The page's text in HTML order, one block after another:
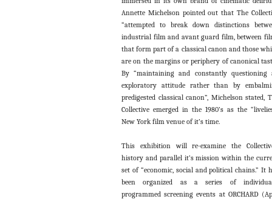
Annette Michelson pointed out that The
“attempted to break down distinctions
industrial film and avant guard film, between
that form part of a classical canon and those
are on the margins or periphery of canonical
By “maintaining and constantly questioning
exploratory attitude rather than by
predigested classical canon”, Michelson stated,
Collective emerged in the 1980’s as the
New York film venue of it’s time.
This exhibition will re-examine the
history and parallel it’s mission within the
set of “economic, social and political chains.” It
been organized as a series of
programmed screening events at ORCHARD